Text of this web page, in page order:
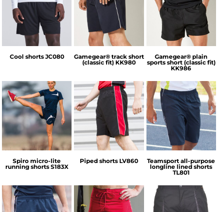
AWDis Just Cool
Cool shorts JC080
Kustom Kit
Gamegear® track short
(classic fit) KK980
Kustom Kit
Gamegear® plain
sports short (classic fit)
KK986
Spiro
Spiro micro-lite
running shorts S183X
Finden & Hales
Piped shorts LV860
Tombo
Teamsport all-purpose
longline lined shorts
TL801